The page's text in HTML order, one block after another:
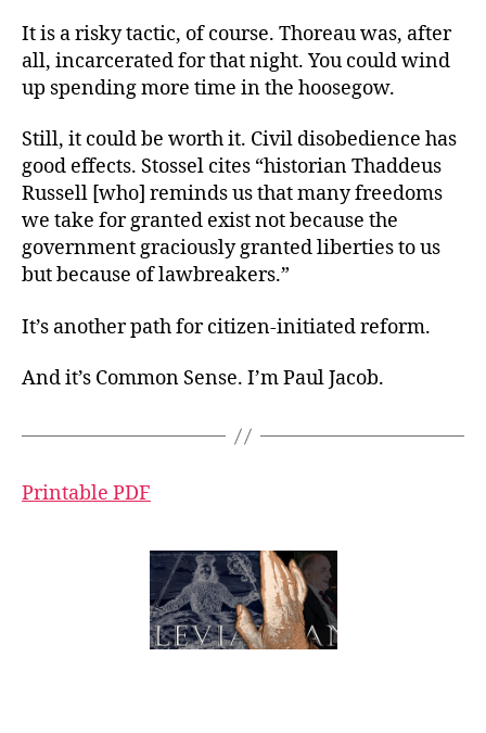
It is a risky tactic, of course. Thoreau was, after
all, incarcerated for that night. You could wind
up spending more time in the hoosegow.
Still, it could be worth it. Civil disobedience has
good effects. Stossel cites “historian Thaddeus
Russell [who] reminds us that many freedoms
we take for granted exist not because the
government graciously granted liberties to us
but because of lawbreakers.”
It’s another path for citizen-initiated reform.
And it’s Common Sense. I’m Paul Jacob.
Printable PDF